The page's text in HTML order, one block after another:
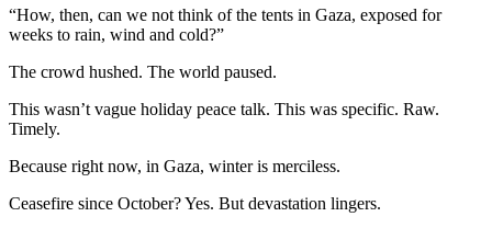
“How, then, can we not think of the tents in Gaza, exposed for
weeks to rain, wind and cold?”
The crowd hushed. The world paused.
This wasn’t vague holiday peace talk. This was specific. Raw.
Timely.
Because right now, in Gaza, winter is merciless.
Ceasefire since October? Yes. But devastation lingers.